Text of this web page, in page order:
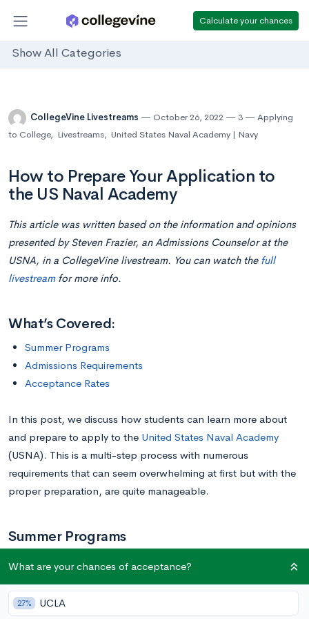
Calculate your chances
Show All Categories
CollegeVine Livestreams October 26, 2022 3
Applying
to College, Livestreams, United States Naval Academy | Navy
How to Prepare Your Application to
the US Naval Academy
This article was written based on the information and opinions
presented by Steven Frazier, an Admissions Counselor at the
USNA, in a CollegeVine livestream. You can watch the full
livestreamfor more info.
What’s Covered:
Summer Programs
Admissions Requirements
Acceptance Rates
In this post, we discuss how students can learn more about
and prepare to apply to the United States Naval Academy
(USNA). This is a multi-step process with numerous
requirements that can seem overwhelming at first but with the
proper preparation, are quite manageable.
Summer Programs
students can participate in. The USNA STEM camp, called
Summer STEM, is a weeklong program that students can
What are your chances of acceptance?
27% UCLA